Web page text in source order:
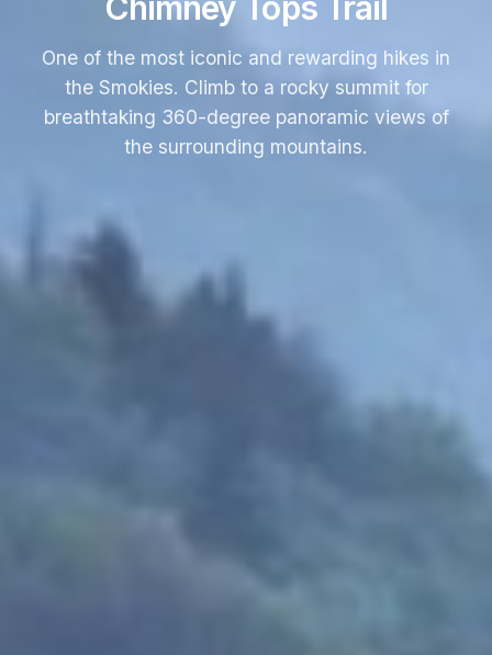
One of the most iconic and rewarding hikes in
the Smokies. Climb to a rocky summit for
breathtaking 360-degree panoramic views of
the surrounding mountains.